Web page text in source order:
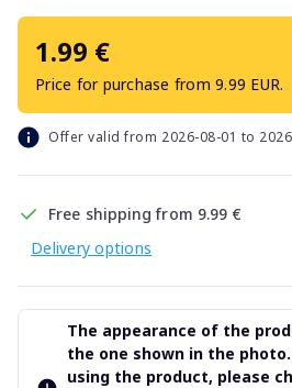
1.99 €
Price for purchase from 9.99 EUR.
Offer valid from 2026-08-01 to
Free shipping from 9.99 €
Delivery options
The appearance of the
the one shown in the
using the product, please